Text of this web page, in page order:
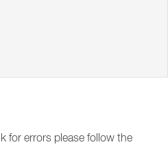
for errors please follow the